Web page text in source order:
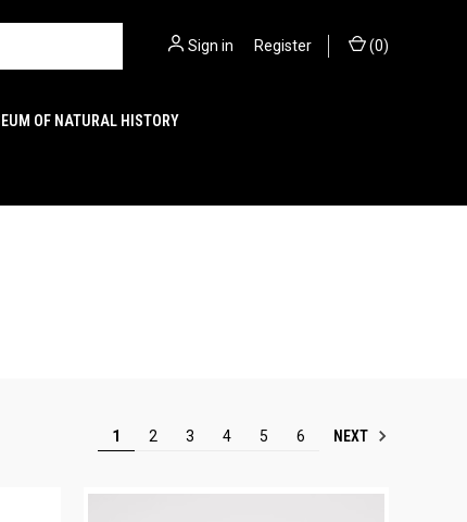
Sign in Register (0)
OF NATURAL HISTORY
1 2 3 4 5 6 NEXT